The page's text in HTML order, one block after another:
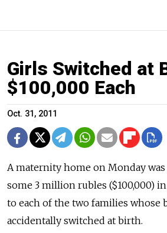
Girls Switched at
$100,000 Each
Oct. 31, 2011
A maternity home on Monday
some 3 million rubles ($100,000)
to each of the two families whose
accidentally switched at birth.